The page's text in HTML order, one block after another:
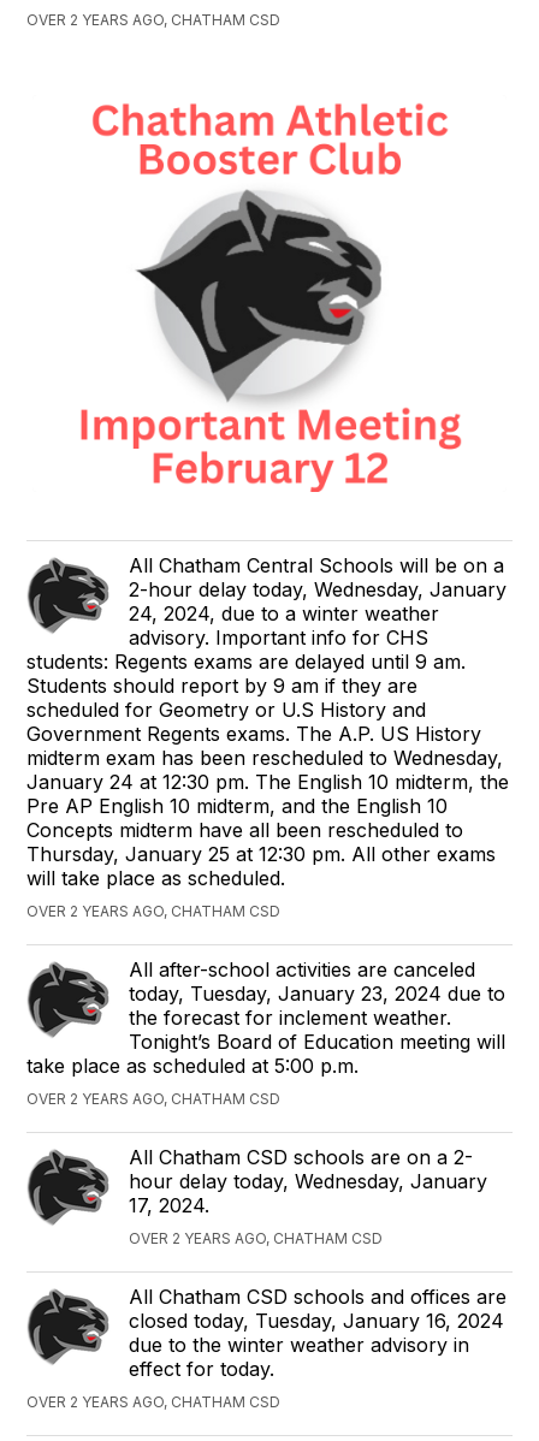
OVER 2 YEARS AGO, CHATHAM CSD
All Chatham Central Schools will be on a
2-hour delay today, Wednesday, January
24, 2024, due to a winter weather
advisory. Important info for CHS
students: Regents exams are delayed until 9 am.
Students should report by 9 am if they are
scheduled for Geometry or U.S History and
Government Regents exams. The A.P. US History
midterm exam has been rescheduled to Wednesday,
January 24 at 12:30 pm. The English 10 midterm, the
Pre AP English 10 midterm, and the English 10
Concepts midterm have all been rescheduled to
Thursday, January 25 at 12:30 pm. All other exams
will take place as scheduled.
OVER 2 YEARS AGO, CHATHAM CSD
All after-school activities are canceled
today, Tuesday, January 23, 2024 due to
the forecast for inclement weather.
Tonight’s Board of Education meeting will
take place as scheduled at 5:00 p.m.
OVER 2 YEARS AGO, CHATHAM CSD
All Chatham CSD schools are on a 2-
hour delay today, Wednesday, January
17, 2024.
OVER 2 YEARS AGO, CHATHAM CSD
All Chatham CSD schools and offices are
closed today, Tuesday, January 16, 2024
due to the winter weather advisory in
effect for today.
OVER 2 YEARS AGO, CHATHAM CSD